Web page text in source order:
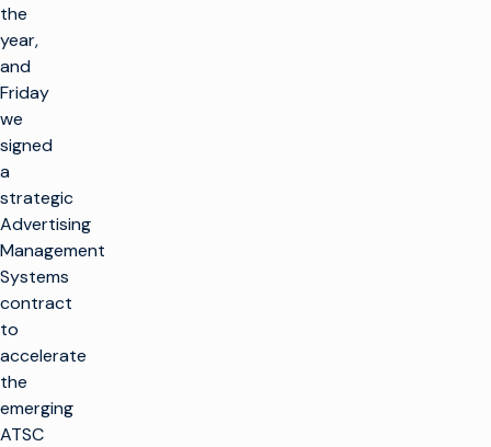
the
year,
and
Friday
we
signed
a
strategic
Advertising
Management
Systems
contract
to
accelerate
the
emerging
ATSC